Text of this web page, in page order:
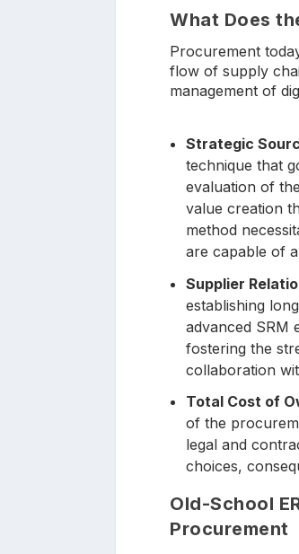
What Does
Procurement
flow of supply
management of
Strategic
technique that
evaluation of
value creation
method
are capable of
Supplier
establishing
advanced SRM
fostering the
collaboration
Total Cost of
of the
legal and
choices,
Old-School
Procurement